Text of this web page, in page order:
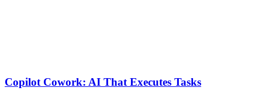
Copilot Cowork: AI That Executes Tasks